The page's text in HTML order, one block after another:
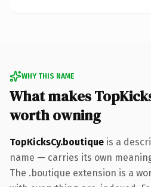
WHY THIS NAME
What makes
worth owning
TopKicksCy.boutique is a
name — carries its own
The .boutique extension is a